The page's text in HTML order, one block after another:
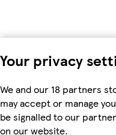
Your privacy
We and our 18 partners
may accept or manage
be signalled to our
on our website.